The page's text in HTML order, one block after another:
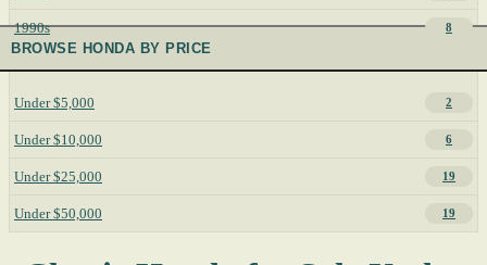
1990s 8
BROWSE HONDA BY PRICE
Under $5,000 2
Under $10,000 6
Under $25,000 19
Under $50,000 19